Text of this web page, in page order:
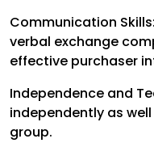
Communication
verbal exchange
effective purchaser
Independence and
independently as
group.